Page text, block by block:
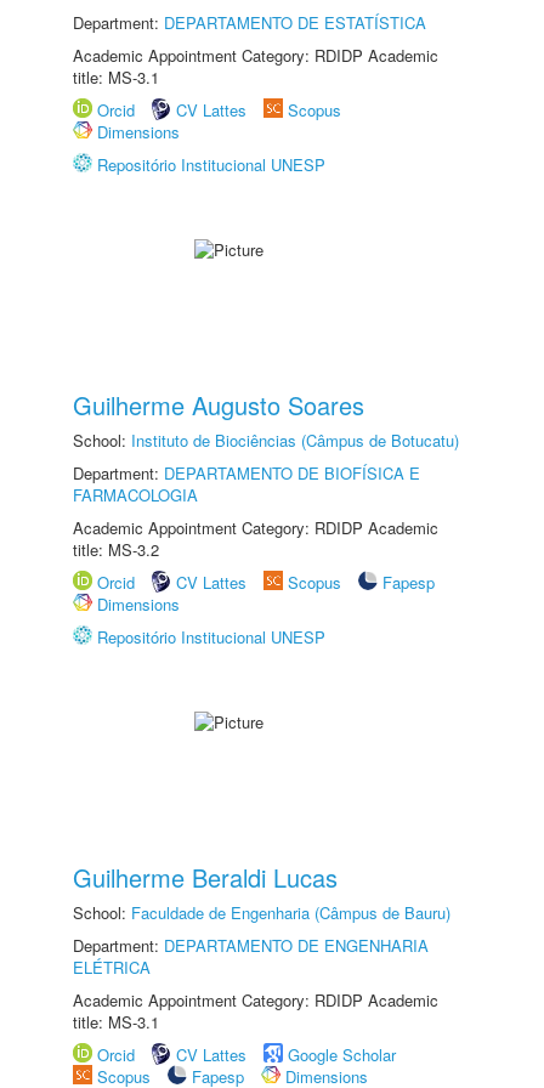
Department: DEPARTAMENTO DE ESTATÍSTICA
Academic Appointment Category: RDIDP Academic
title: MS-3.1
Orcid
CV Lattes
Scopus
Dimensions
Repositório Institucional UNESP
Guilherme Augusto Soares
School: Instituto de Biociências (Câmpus de Botucatu)
Department: DEPARTAMENTO DE BIOFÍSICA E
FARMACOLOGIA
Academic Appointment Category: RDIDP Academic
title: MS-3.2
Orcid
CV Lattes Scopus
Fapesp
Dimensions
Repositório Institucional UNESP
Guilherme Beraldi Lucas
School: Faculdade de Engenharia (Câmpus de Bauru)
Department: DEPARTAMENTO DE ENGENHARIA
ELÉTRICA
Academic Appointment Category: RDIDP Academic
title: MS-3.1
Orcid
CV Lattes
Google Scholar
Scopus
Fapesp Dimensions